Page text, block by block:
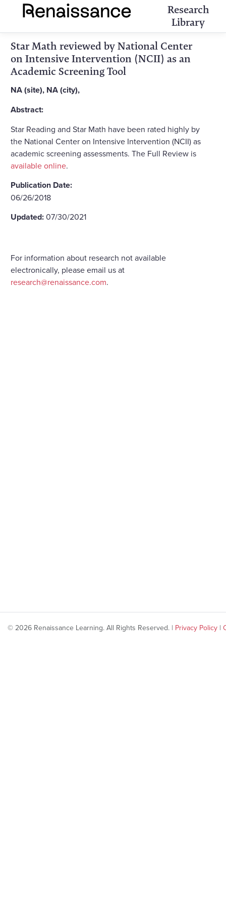
Research
Library
Star Math reviewed by National Center
on Intensive Intervention (NCII) as an
Academic Screening Tool
NA (site), NA (city),
Abstract:
Star Reading and Star Math have been rated highly by
the National Center on Intensive Intervention (NCII) as
academic screening assessments. The Full Review is
available online.
Publication Date:
06/26/2018
Updated:07/30/2021
For information about research not available
electronically, please email us at
research@renaissance.com.
© 2026 Renaissance Learning. All Rights Reserved. | Privacy Policy |